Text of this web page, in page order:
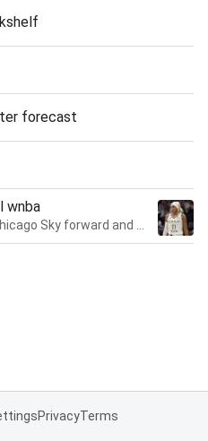
forecast
wnba
PrivacyTerms